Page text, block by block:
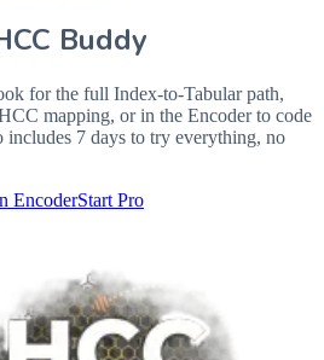
Buddy
for the full Index-to-Tabular path,
mapping, or in the Encoder to code
includes 7 days to try everything, no
EncoderStart Pro